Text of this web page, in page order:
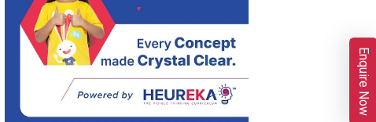
Enquire Now